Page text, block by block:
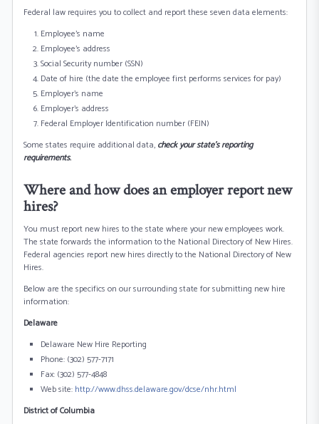
Federal law requires you to collect and report these seven data elements:
Employee’s name
Employee's address
Social Security number (SSN)
Date of hire (the date the employee first performs services for pay)
Employer’s name
Employer's address
Federal Employer Identification number (FEIN)
Some states require additional data, check your state’s reporting
requirements.
Where and how does an employer report new
hires?
You must report new hires to the state where your new employees work.
The state forwards the information to the National Directory of New Hires.
Federal agencies report new hires directly to the National Directory of New
Hires.
Below are the specifics on our surrounding state for submitting new hire
information:
Delaware
Delaware New Hire Reporting
Phone: (302) 577-7171
Fax: (302) 577-4848
Web site: http://www.dhss.delaware.gov/dcse/nhr.html
District of Columbia